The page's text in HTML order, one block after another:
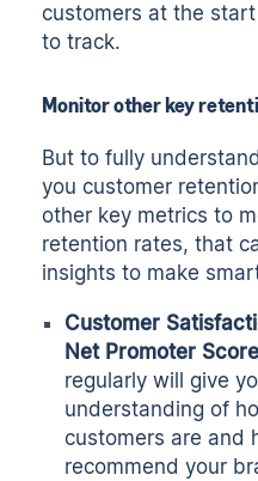
customers at the
to track.
Monitor other key
But to fully
you customer
other key metrics to
retention rates, that
insights to make
Customer
Net Promoter
regularly will give
understanding of
customers are and
recommend your